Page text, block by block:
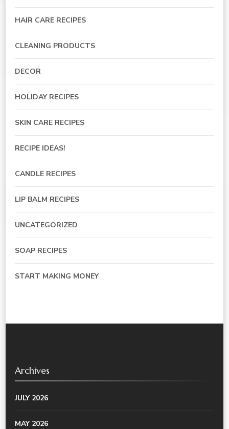
HAIR CARE RECIPES
CLEANING PRODUCTS
DECOR
HOLIDAY RECIPES
SKIN CARE RECIPES
RECIPE IDEAS!
CANDLE RECIPES
LIP BALM RECIPES
UNCATEGORIZED
SOAP RECIPES
START MAKING MONEY
Archives
JULY 2026
MAY 2026